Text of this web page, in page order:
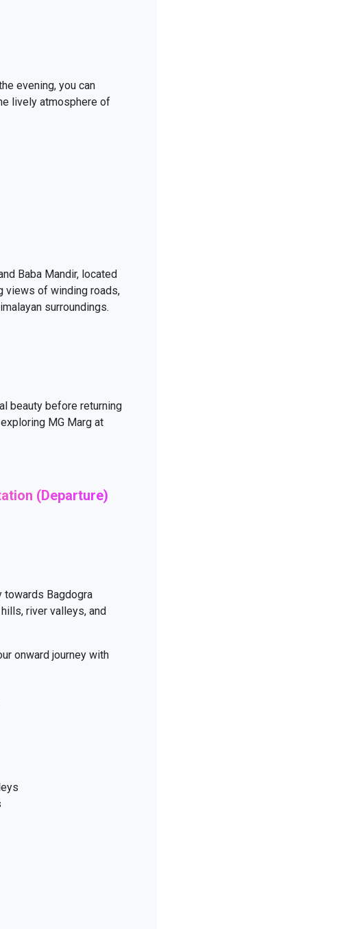
evening, you can
lively atmosphere of
Baba Mandir, located
views of winding roads,
surroundings.
beauty before returning
MG Marg at
(Departure)
towards Bagdogra
river valleys, and
onward journey with